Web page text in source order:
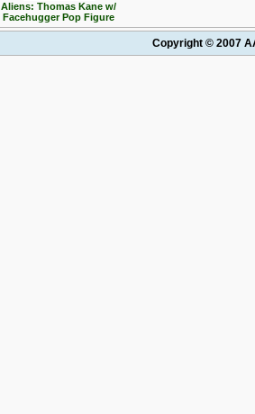
Aliens: Thomas Kane w/
Facehugger Pop Figure
Copyright © 2007